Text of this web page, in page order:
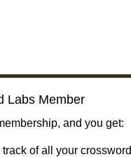
Labs Member
and you get:
of all your crossword